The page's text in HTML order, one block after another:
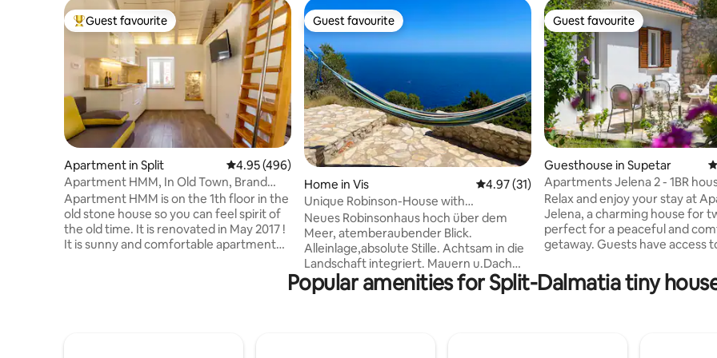
Top guest favourite
Guest favourite
Apartment in Split 4.95 out of 5 average rating, 496 reviews
4.95 (496)
Apartment HMM, In Old Town, Brand
New!
Apartment HMM is on the 1th floor in the
old stone house so you can feel spirit of
the old time. It is renovated in May 2017 !
It is sunny and comfortable apartment
Guest favourite
Guest favourite
Home in Vis 4.97 out of 5 average rating, 31 reviews
4.97 (31)
Unique Robinson-House with
breathtaking seaview
Neues Robinsonhaus hoch über dem
Meer, atemberaubender Blick.
Alleinlage,absolute Stille. Achtsam in die
Landschaft integriert. Mauern u.Dach
Naturstein. Nur Solarenergie und
Regenwassernutzung. Aircondition,W-
Guest favourite
Guest favourite
Guesthouse in Supetar
Apartments Jelena 2 - 1BR
garden
Relax and enjoy your stay at
Jelena, a charming house for
perfect for a peaceful and
getaway. Guests have access
for enjoying a morning coffee
in the evening. The
comfortable bedroom, living
Popular amenities for Split-Dalmatia tiny